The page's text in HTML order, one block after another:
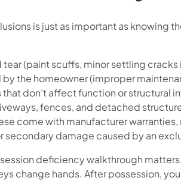
is just as important as knowing
tear (paint scuffs, minor settling
the homeowner (improper
don’t affect function or structural
fences, and detached
come with manufacturer warranties,
secondary damage caused by an
deficiency walkthrough
change hands. After possession,